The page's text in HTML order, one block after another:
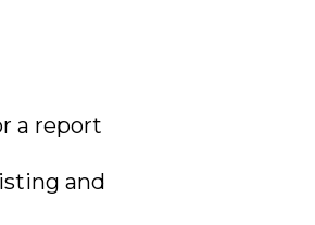
a report
and